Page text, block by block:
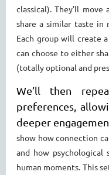
classical). They’ll move
share a similar taste in
Each group will create
can choose to either
(totally optional and
We’ll then
preferences,
deeper
show how connection
and how psychological
human moments. This